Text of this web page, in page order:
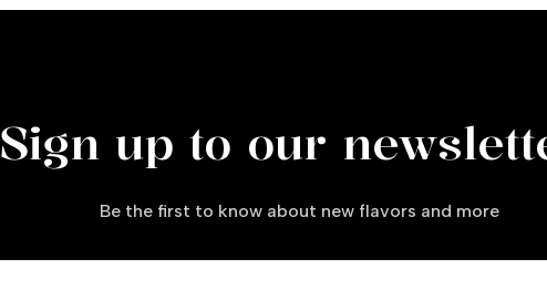
Sign up to our
Be the first to know about new flavors and more